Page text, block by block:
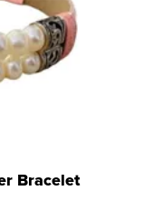
Bracelet